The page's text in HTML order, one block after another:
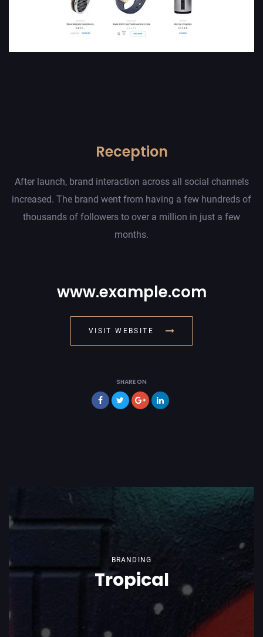
Reception
After launch, brand interaction across all social channels
increased. The brand went from having a few hundreds of
thousands of followers to over a million in just a few
months.
www.example.com
VISIT WEBSITE
SHARE ON
BRANDING
Tropical